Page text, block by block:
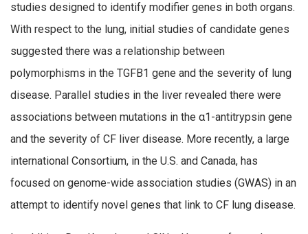
studies designed to identify modifier genes in both organs.
With respect to the lung, initial studies of candidate genes
suggested there was a relationship between
polymorphisms in the TGFB1 gene and the severity of lung
disease. Parallel studies in the liver revealed there were
associations between mutations in the α1-antitrypsin gene
and the severity of CF liver disease. More recently, a large
international Consortium, in the U.S. and Canada, has
focused on genome-wide association studies (GWAS) in an
attempt to identify novel genes that link to CF lung disease.